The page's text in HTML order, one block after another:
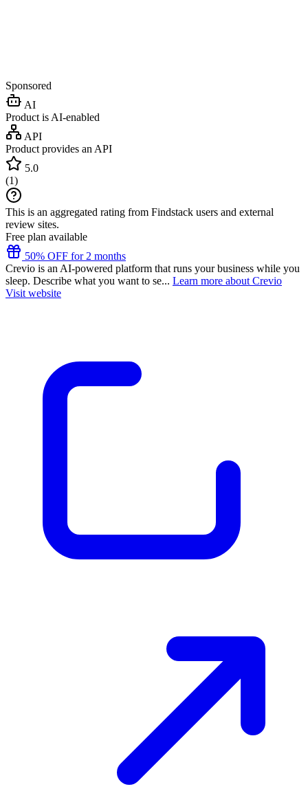
Sponsored
AI
Product is AI-enabled
API
Product provides an API
5.0
(1)
This is an aggregated rating from Findstack users and external
review sites.
Free plan available
50% OFF for 2 months
Crevio is an AI-powered platform that runs your business while you
sleep. Describe what you want to se... Learn more about Crevio
Visit website